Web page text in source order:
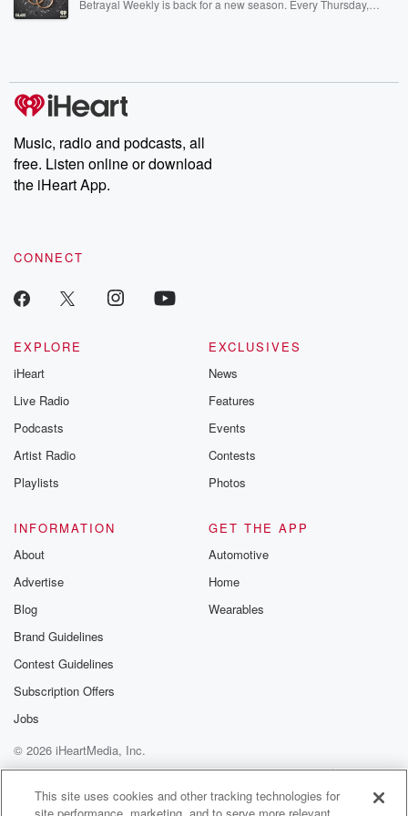
Betrayal Weekly is back for a new season. Every Thursday,
producers of the critically acclaimed Betrayal series, Betrayal
Weekly drops new episodes every Thursday. If you would like to
share your story, you can reach out to the Betrayal Team by
emailing them at betrayalpod@gmail.com and follow us on
Instagram at @betrayalpod and @glasspodcasts. Please join
our Substack for additional exclusive content, curated book
recommendations, and community discussions. Sign up FREE
Music, radio and podcasts, all
free. Listen online or download
the iHeart App.
CONNECT
EXPLORE
iHeart
Live Radio
Podcasts
Artist Radio
Playlists
EXCLUSIVES
News
Features
Events
Contests
Photos
INFORMATION
About
Advertise
Blog
Brand Guidelines
Contest Guidelines
Subscription Offers
Jobs
GET THE APP
Automotive
Home
Wearables
© 2026 iHeartMedia, Inc.
Help
Privacy Policy
Your Privacy Choices
Terms of Use
AdChoices
This site uses cookies and other tracking technologies for